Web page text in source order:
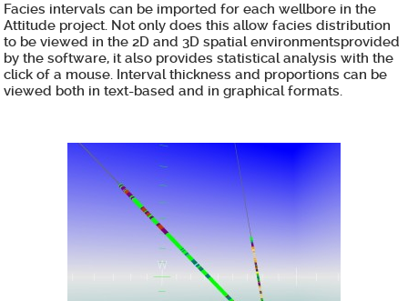
Facies intervals can be imported for each wellbore in the
Attitude project. Not only does this allow facies distribution
to be viewed in the 2D and 3D spatial environmentsprovided
by the software, it also provides statistical analysis with the
click of a mouse. Interval thickness and proportions can be
viewed both in text-based and in graphical formats.